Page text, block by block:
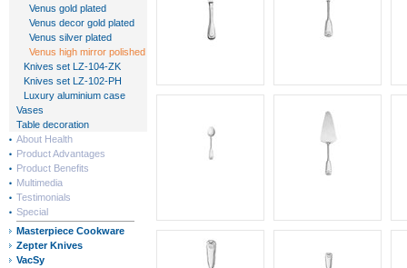
Venus gold plated
Venus decor gold plated
Venus silver plated
Venus high mirror polished
Knives set LZ-104-ZK
Knives set LZ-102-PH
Luxury aluminium case
Vases
Table decoration
About Health
Product Advantages
Product Benefits
Multimedia
Testimonials
Special
Masterpiece Cookware
Zepter Knives
VacSy